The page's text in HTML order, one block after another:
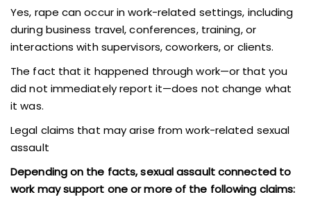
Yes, rape can occur in work-related settings, including
during business travel, conferences, training, or
interactions with supervisors, coworkers, or clients.
The fact that it happened through work—or that you
did not immediately report it—does not change what
it was.
Legal claims that may arise from work-related sexual
assault
Depending on the facts, sexual assault connected to
work may support one or more of the following claims: